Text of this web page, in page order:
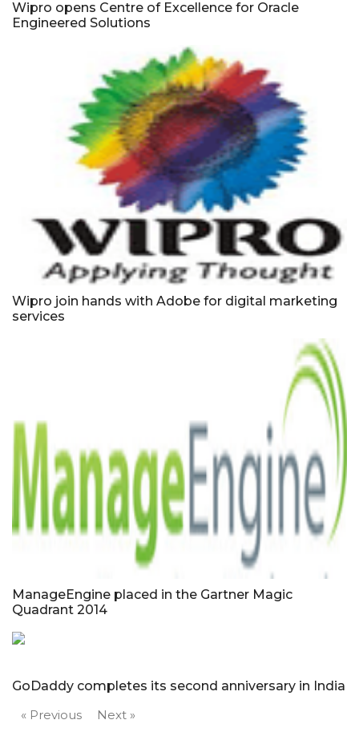
Wipro opens Centre of Excellence for Oracle
Engineered Solutions
Wipro join hands with Adobe for digital marketing
services
ManageEngine placed in the Gartner Magic
Quadrant 2014
GoDaddy completes its second anniversary in India
« Previous
Next »